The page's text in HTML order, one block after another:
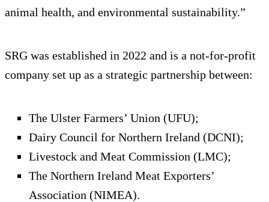
animal health, and environmental sustainability.”
SRG was established in 2022 and is a not-for-profit
company set up as a strategic partnership between:
The Ulster Farmers’ Union (UFU);
Dairy Council for Northern Ireland (DCNI);
Livestock and Meat Commission (LMC);
The Northern Ireland Meat Exporters’
Association (NIMEA).